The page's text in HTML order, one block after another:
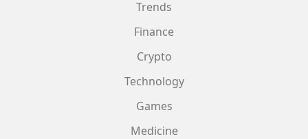
Trends
Finance
Crypto
Technology
Games
Medicine